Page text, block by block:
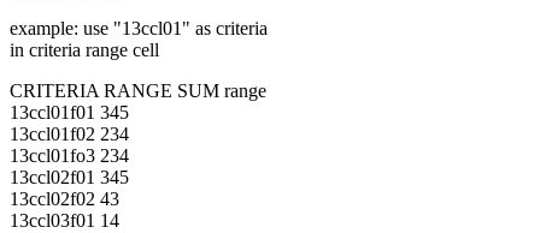
example: use "13ccl01" as criteria
in criteria range cell
CRITERIA RANGE SUM range
13ccl01f01 345
13ccl01f02 234
13ccl01fo3 234
13ccl02f01 345
13ccl02f02 43
13ccl03f01 14